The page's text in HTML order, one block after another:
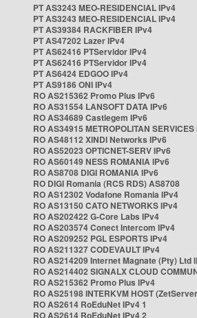
PT AS3243 MEO-RESIDENCIAL IPv4
PT AS3243 MEO-RESIDENCIAL IPv4
PT AS39384 RACKFIBER IPv4
PT AS47202 Lazer IPv4
PT AS62416 PTServidor IPv4
PT AS62416 PTServidor IPv4
PT AS6424 EDGOO IPv4
PT AS9186 ONI IPv4
RO AS215362 Promo Plus IPv6
RO AS31554 LANSOFT DATA IPv6
RO AS34689 Castlegem IPv6
RO AS34915 METROPOLITAN SERVICES
RO AS48112 XINDI Networks IPv6
RO AS52023 OPTICNET-SERV IPv6
RO AS60149 NESS ROMANIA IPv6
RO AS8708 DIGI ROMANIA IPv6
RO DIGI Romania (RCS RDS) AS8708
RO AS12302 Vodafone Romania IPv4
RO AS13150 CATO NETWORKS IPv4
RO AS202422 G-Core Labs IPv4
RO AS203574 Conect Intercom IPv4
RO AS209252 PGL ESPORTS IPv4
RO AS211327 CODEVAULT IPv4
RO AS214209 Internet Magnate (Pty) Ltd
RO AS214402 SIGNALX CLOUD
RO AS215362 Promo Plus IPv4
RO AS25198 INTERKVM HOST
RO AS2614 RoEduNet IPv4 1
RO AS2614 RoEduNet IPv4 2